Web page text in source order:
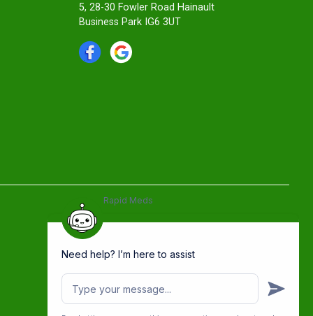
5, 28-30 Fowler Road Hainault
Business Park IG6 3UT
Rapid Meds
Need help? I’m here to assist